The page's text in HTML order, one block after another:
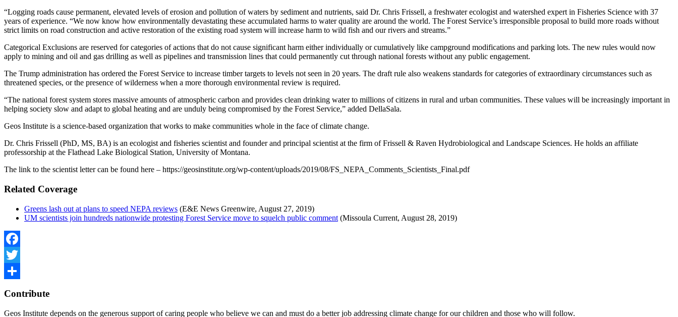
“Logging roads cause permanent, elevated levels of erosion and pollution of waters by sediment and nutrients, said Dr. Chris Frissell, a freshwater ecologist and watershed expert in Fisheries Science with 37
years of experience. “We now know how environmentally devastating these accumulated harms to water quality are around the world. The Forest Service’s irresponsible proposal to build more roads without
strict limits on road construction and active restoration of the existing road system will increase harm to wild fish and our rivers and streams.”
Categorical Exclusions are reserved for categories of actions that do not cause significant harm either individually or cumulatively like campground modifications and parking lots. The new rules would now
apply to mining and oil and gas drilling as well as pipelines and transmission lines that could permanently cut through national forests without any public engagement.
The Trump administration has ordered the Forest Service to increase timber targets to levels not seen in 20 years. The draft rule also weakens standards for categories of extraordinary circumstances such as
threatened species, or the presence of wilderness when a more thorough environmental review is required.
“The national forest system stores massive amounts of atmospheric carbon and provides clean drinking water to millions of citizens in rural and urban communities. These values will be increasingly important in
helping society slow and adapt to global heating and are unduly being compromised by the Forest Service,” added DellaSala.
Geos Institute is a science-based organization that works to make communities whole in the face of climate change.
Dr. Chris Frissell (PhD, MS, BA) is an ecologist and fisheries scientist and founder and principal scientist at the firm of Frissell & Raven Hydrobiological and Landscape Sciences. He holds an affiliate
professorship at the Flathead Lake Biological Station, University of Montana.
The link to the scientist letter can be found here – https://geosinstitute.org/wp-content/uploads/2019/08/FS_NEPA_Comments_Scientists_Final.pdf
Related Coverage
Greens lash out at plans to speed NEPA reviews (E&E News Greenwire, August 27, 2019)
UM scientists join hundreds nationwide protesting Forest Service move to squelch public comment (Missoula Current, August 28, 2019)
Facebook
Twitter
Contribute
Geos Institute depends on the generous support of caring people who believe we can and must do a better job addressing climate change for our children and those who will follow.